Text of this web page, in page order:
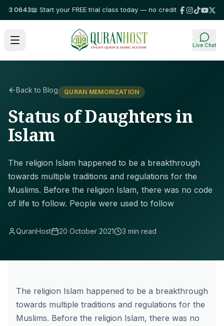
0643📖 Start your FREE trial class today — no credit card required!⭐
Live Chat
Back to Blog QURAN MEMORIZATION
Status of Daughters in
Islam
The religion Islam happened to be a breakthrough
towards multiple traditions and regulations for the
Muslims. Before the religion Islam, there was no code
of life to follow. People were used to follow
QuranHost 20 October 2021 3 min read
The religion Islam happened to be a breakthrough
towards multiple traditions and regulations for the
Muslims. Before the religion Islam, there was no